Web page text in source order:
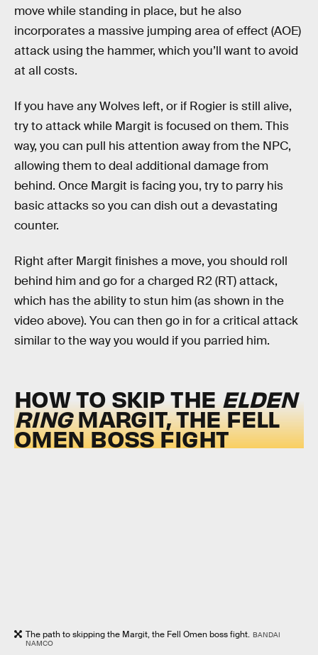
move while standing in place, but he also
incorporates a massive jumping area of effect (AOE)
attack using the hammer, which you’ll want to avoid
at all costs.
If you have any Wolves left, or if Rogier is still alive,
try to attack while Margit is focused on them. This
way, you can pull his attention away from the NPC,
allowing them to deal additional damage from
behind. Once Margit is facing you, try to parry his
basic attacks so you can dish out a devastating
counter.
Right after Margit finishes a move, you should roll
behind him and go for a charged R2 (RT) attack,
which has the ability to stun him (as shown in the
video above). You can then go in for a critical attack
similar to the way you would if you parried him.
HOW TO SKIP THE ELDEN
RINGMARGIT, THE FELL
OMEN BOSS FIGHT
The path to skipping the Margit, the Fell Omen boss fight. BANDAI
NAMCO